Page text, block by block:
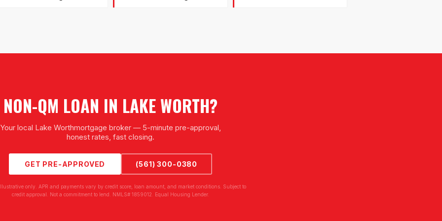
NON-QM LOAN IN LAKE WORTH?
Your local Lake Worthmortgage broker — 5-minute pre-approval,
honest rates, fast closing.
GET PRE-APPROVED (561) 300-0380
only. APR and payments vary by credit score, loan amount, and market conditions. Subject to
credit approval. Not a commitment to lend. NMLS# 1859012. Equal Housing Lender.